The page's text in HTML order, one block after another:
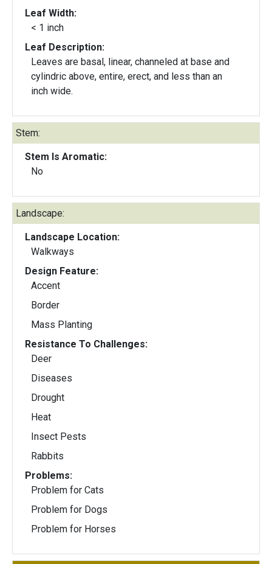
Leaf Width:
< 1 inch
Leaf Description:
Leaves are basal, linear, channeled at base and
cylindric above, entire, erect, and less than an
inch wide.
Stem:
Stem Is Aromatic:
No
Landscape:
Landscape Location:
Walkways
Design Feature:
Accent
Border
Mass Planting
Resistance To Challenges:
Deer
Diseases
Drought
Heat
Insect Pests
Rabbits
Problems:
Problem for Cats
Problem for Dogs
Problem for Horses